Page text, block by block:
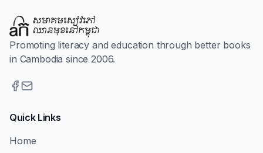
Promoting literacy and education through better books
in Cambodia since 2006.
Quick Links
Home